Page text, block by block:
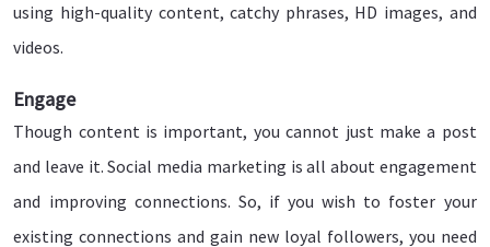
using high-quality content, catchy phrases, HD images, and
videos.
Engage
Though content is important, you cannot just make a post
and leave it. Social media marketing is all about engagement
and improving connections. So, if you wish to foster your
existing connections and gain new loyal followers, you need